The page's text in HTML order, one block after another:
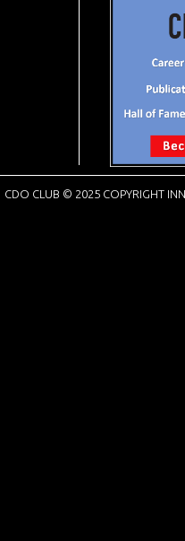
CDO CLUB © 2025 COPYRIGHT